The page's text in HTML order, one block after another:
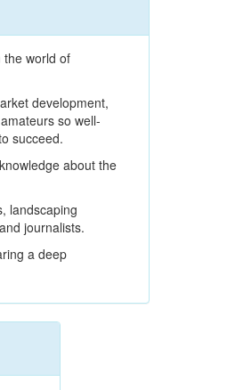
world of
development,
so well-
succeed.
about the
landscaping
journalists.
a deep